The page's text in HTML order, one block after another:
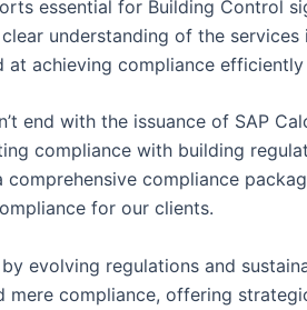
essential for Building Control
understanding of the
achieving compliance
end with the issuance of SAP
compliance with building
compliance
for our clients.
evolving regulations and
mere compliance, offering